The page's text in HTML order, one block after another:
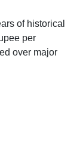
of historical
per
over major